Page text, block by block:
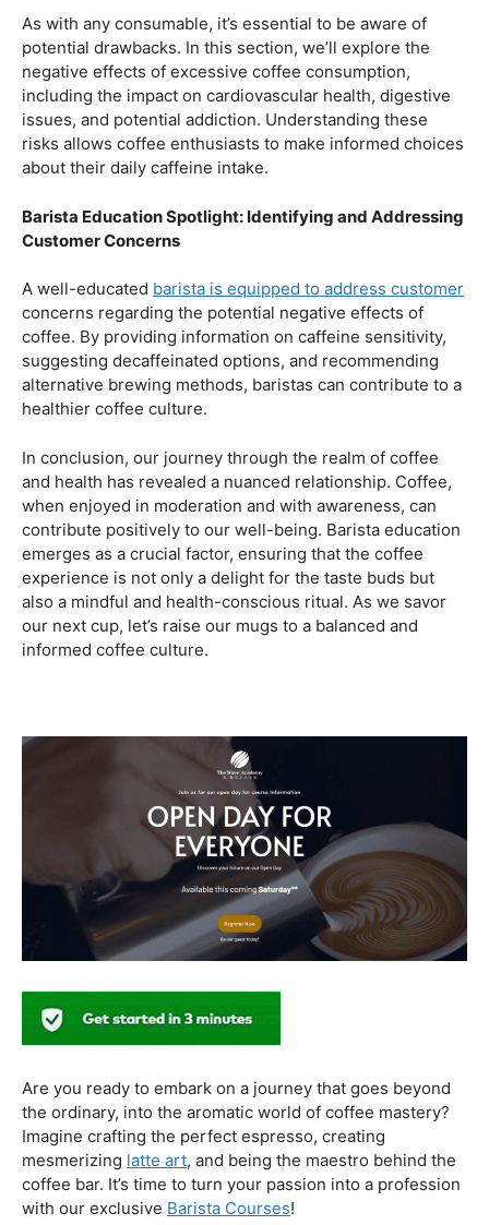
Consumption
Baristas play acrucial rolenot only in crafting the perfect
cup but also in guiding consumers towards responsible
coffee consumption. Through education, they can
provide valuable insights into portion control, caffeine
content, and alternative brewing methods that can help
health.
As with any consumable, it’s essential to be aware of
potential drawbacks. In this section, we’ll explore the
negative effects of excessive coffee consumption,
including the impact on cardiovascular health, digestive
issues, and potential addiction. Understanding these
about their daily caffeine intake.
Barista Education Spotlight: Identifying and Addressing
Customer Concerns
A well-educatedbarista is equipped to address customer
concerns regarding the potential negative effects of
coffee. By providing information on caffeine sensitivity,
suggesting decaffeinated options, and recommending
In conclusion, our journey through the realm of coffee
and health has revealed a nuanced relationship. Coffee,
when enjoyed in moderation and with awareness, can
contribute positively to our well-being. Barista education
emerges as a crucial factor, ensuring that the coffee
experience is not only a delight for the taste buds but
also a mindful and health-conscious ritual. As we savor
our next cup, let’s raise our mugs to a balanced and
informed coffee culture.
Kursus Barista